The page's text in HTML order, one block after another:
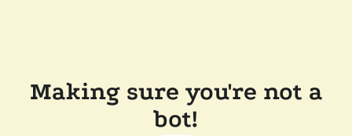
Making sure you're not a
bot!